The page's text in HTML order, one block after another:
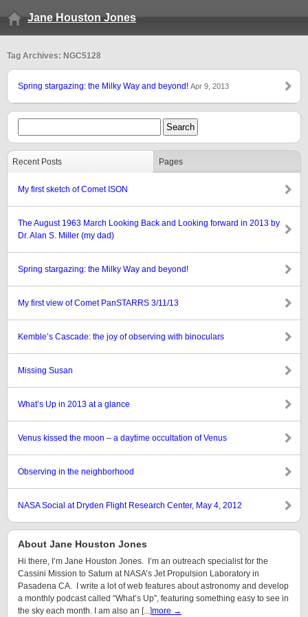
Jane Houston Jones
Tag Archives: NGC5128
Spring stargazing: the Milky Way and beyond! Apr 9, 2013
Recent Posts Pages
My first sketch of Comet ISON
The August 1963 March Looking Back and Looking forward in 2013 by
Dr. Alan S. Miller (my dad)
Spring stargazing: the Milky Way and beyond!
My first view of Comet PanSTARRS 3/11/13
Kemble’s Cascade: the joy of observing with binoculars
Missing Susan
What’s Up in 2013 at a glance
Venus kissed the moon – a daytime occultation of Venus
Observing in the neighborhood
NASA Social at Dryden Flight Research Center, May 4, 2012
About Jane Houston Jones
Hi there, I’m Jane Houston Jones. I’m an outreach specialist for the
Cassini Mission to Saturn at NASA’s Jet Propulsion Laboratory in
Pasadena CA. I write a lot of web features about astronomy and develop
a monthly podcast called “What’s Up”, featuring something easy to see in
the sky each month. I am also an [...]more →